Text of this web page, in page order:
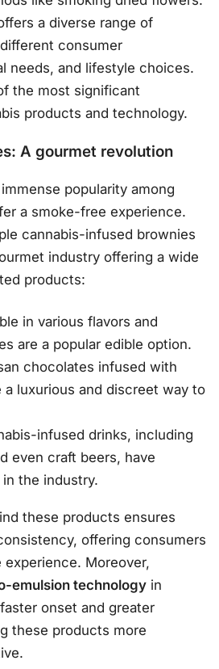
a diverse range of
consumer
needs, and lifestyle choices.
the most significant
products and technology.
A gourmet revolution
popularity among
a smoke-free experience.
cannabis-infused brownies
industry offering a wide
products:
in various flavors and
are a popular edible option.
chocolates infused with
a luxurious and discreet way to
infused drinks, including
even craft beers, have
the industry.
these products ensures
offering consumers
experience. Moreover,
emulsion technology in
onset and greater
these products more